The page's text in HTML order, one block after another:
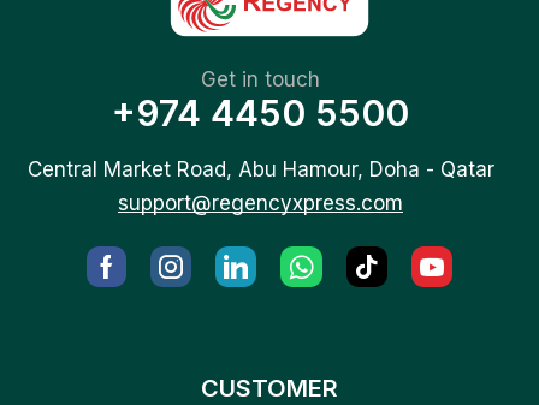
Get in touch
+974 4450 5500
Central Market Road, Abu Hamour, Doha - Qatar
support@regencyxpress.com
CUSTOMER